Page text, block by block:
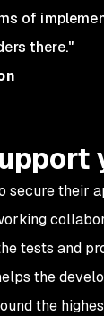
of
there."
secure their
tests and
the
the